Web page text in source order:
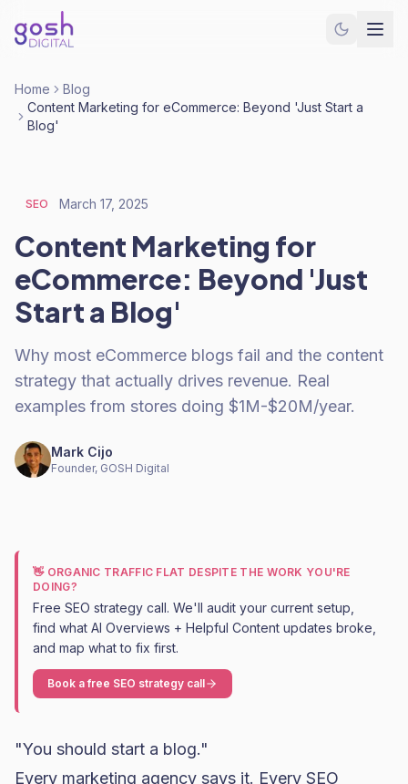
Home
Blog
Content Marketing for eCommerce: Beyond 'Just Start a
Blog'
SEO March 17, 2025
Content Marketing for
eCommerce: Beyond 'Just
Start a Blog'
Why most eCommerce blogs fail and the content
strategy that actually drives revenue. Real
examples from stores doing $1M-$20M/year.
Mark Cijo
Founder, GOSH Digital
👋 ORGANIC TRAFFIC FLAT DESPITE THE WORK YOU'RE
DOING?
Free SEO strategy call. We'll audit your current setup,
find what AI Overviews + Helpful Content updates broke,
and map what to fix first.
Book a free SEO strategy call
"You should start a blog."
Every marketing agency says it. Every SEO